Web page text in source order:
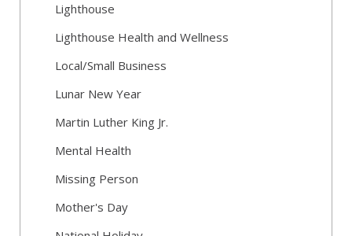
Lighthouse
Lighthouse Health and Wellness
Local/Small Business
Lunar New Year
Martin Luther King Jr.
Mental Health
Missing Person
Mother's Day